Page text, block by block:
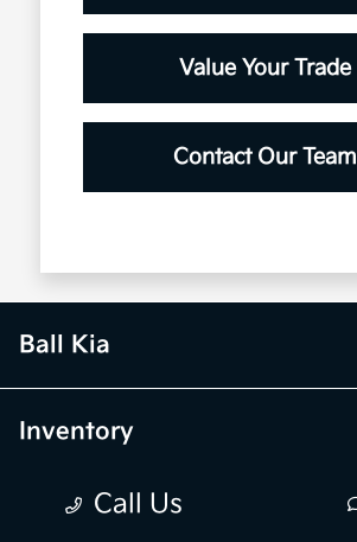
Value Your Trade
Contact Our Team
Call Us
Ball Kia
Inventory
Service